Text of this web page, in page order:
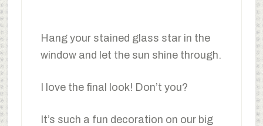
Hang your stained glass star in the
window and let the sun shine through.
I love the final look! Don’t you?
It’s such a fun decoration on our big